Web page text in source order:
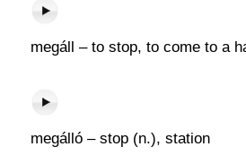
megáll – to stop, to come to a
megálló – stop (n.), station